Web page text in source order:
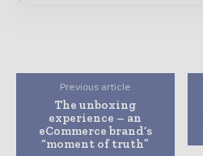
Previous article
The unboxing
experience – an
eCommerce brand’s
“moment of truth”